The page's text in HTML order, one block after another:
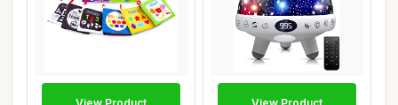
View Product View Product